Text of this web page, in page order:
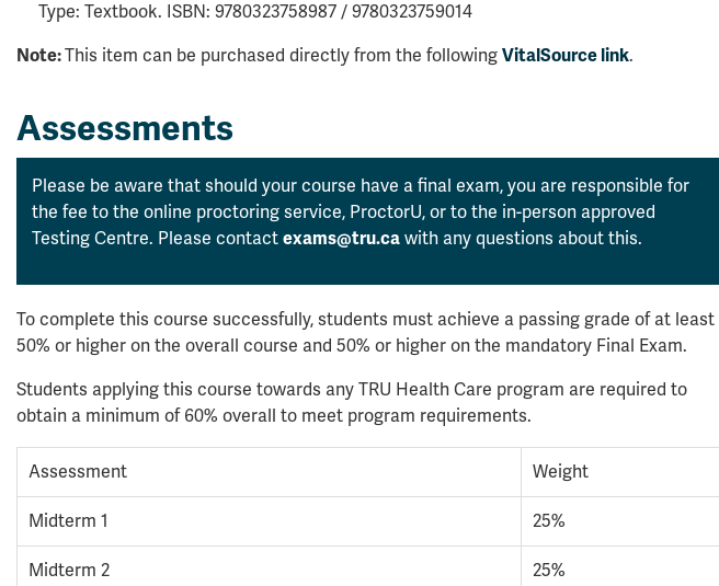
Type: Textbook. ISBN: 9780323758987 / 9780323759014
Note:This item can be purchased directly from the following VitalSource link.
Assessments
Please be aware that should your course have a final exam, you are responsible for
the fee to the online proctoring service, ProctorU, or to the in-person approved
Testing Centre. Please contact exams@tru.ca with any questions about this.
To complete this course successfully, students must achieve a passing grade of at least
50% or higher on the overall course and 50% or higher on the mandatory Final Exam.
Students applying this course towards any TRU Health Care program are required to
obtain a minimum of 60% overall to meet program requirements.
Assessment Weight
Midterm 1 25%
Midterm 2 25%